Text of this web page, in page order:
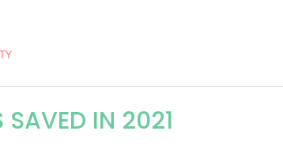
IN 2021